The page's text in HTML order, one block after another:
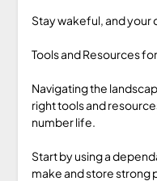
Stay wakeful, and your
Tools and Resources
Navigating the
right tools and
number life.
Start by using a
make and store strong